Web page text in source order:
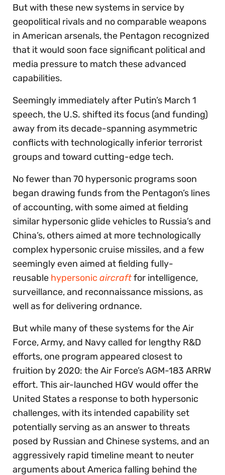
But with these new systems in service by
geopolitical rivals and no comparable weapons
in American arsenals, the Pentagon recognized
that it would soon face significant political and
media pressure to match these advanced
capabilities.
Seemingly immediately after Putin’s March 1
speech, the U.S. shifted its focus (and funding)
away from its decade-spanning asymmetric
conflicts with technologically inferior terrorist
groups and toward cutting-edge tech.
No fewer than 70 hypersonic programs soon
began drawing funds from the Pentagon’s lines
of accounting, with some aimed at fielding
similar hypersonic glide vehicles to Russia’s and
China’s, others aimed at more technologically
complex hypersonic cruise missiles, and a few
seemingly even aimed at fielding fully-
reusable hypersonic aircraftfor intelligence,
surveillance, and reconnaissance missions, as
well as for delivering ordnance.
But while many of these systems for the Air
Force, Army, and Navy called for lengthy R&D
efforts, one program appeared closest to
fruition by 2020: the Air Force’s AGM-183 ARRW
effort. This air-launched HGV would offer the
United States a response to both hypersonic
challenges, with its intended capability set
potentially serving as an answer to threats
posed by Russian and Chinese systems, and an
aggressively rapid timeline meant to neuter
arguments about America falling behind the